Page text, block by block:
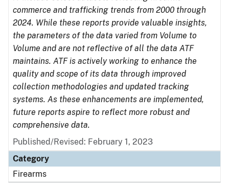
commerce and trafficking trends from 2000 through
2024. While these reports provide valuable insights,
the parameters of the data varied from Volume to
Volume and are not reflective of all the data ATF
maintains. ATF is actively working to enhance the
quality and scope of its data through improved
collection methodologies and updated tracking
systems. As these enhancements are implemented,
future reports aspire to reflect more robust and
comprehensive data.
Published/Revised: February 1, 2023
Category
Firearms